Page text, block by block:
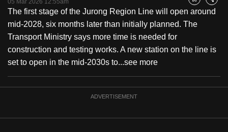
Time
05 Mar 2026 12:55am Bookmark
Share
The first stage of the Jurong Region Line will open around
mid-2028, six months later than initially planned. The
Transport Ministry says more time is needed for
construction and testing works. A new station on the line is
set to open in the mid-2030s to...see more
ADVERTISEMENT
want
your
experience
with
CNA
to
be